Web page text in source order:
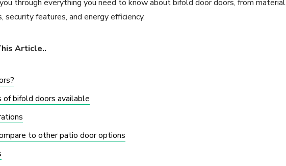
through everything you need to know about bifold door doors, from material
security features, and energy efficiency.
Article..
bifold doors available
to other patio door options